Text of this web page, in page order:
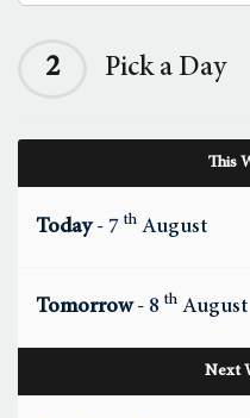
2 Pick a Day
This
Today- 7 th August
Tomorrow- 8 th August
Next